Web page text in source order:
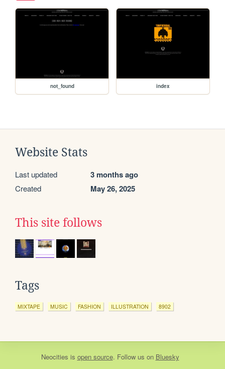
not_found index
Website Stats
Last updated 3 months ago
Created May 26, 2025
This site follows
Tags
MIXTAPE MUSIC FASHION ILLUSTRATION 8902
Neocities is open source. Follow us on Bluesky